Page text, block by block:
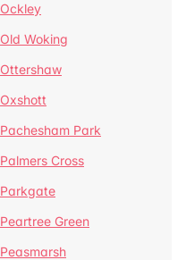
Ockley
Old Woking
Ottershaw
Oxshott
Pachesham Park
Palmers Cross
Parkgate
Peartree Green
Peasmarsh